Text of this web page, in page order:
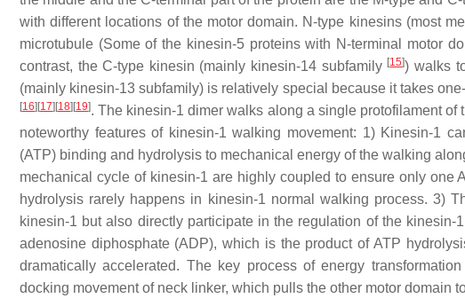
with different locations of the motor domain. N-type kinesins (most
microtubule (Some of the kinesin-5 proteins with N-terminal motor
contrast, the C-type kinesin (mainly kinesin-14 subfamily [15]) walks
(mainly kinesin-13 subfamily) is relatively special because it takes
[16] [17] [18] [19]. The kinesin-1 dimer walks along a single protofilament
noteworthy features of kinesin-1 walking movement: 1) Kinesin-1
(ATP) binding and hydrolysis to mechanical energy of the walking
mechanical cycle of kinesin-1 are highly coupled to ensure only one
hydrolysis rarely happens in kinesin-1 normal walking process. 3)
kinesin-1 but also directly participate in the regulation of the
adenosine diphosphate (ADP), which is the product of ATP
dramatically accelerated. The key process of energy
docking movement of neck linker, which pulls the other motor domain